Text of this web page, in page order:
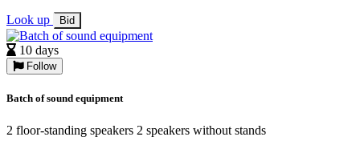
Look up Bid
10 days
Follow
Batch of sound equipment
2 floor-standing speakers 2 speakers without stands